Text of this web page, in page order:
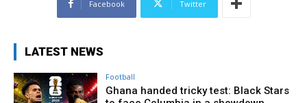
Facebook Twitter
LATEST NEWS
Football
Ghana handed tricky test: Black Stars